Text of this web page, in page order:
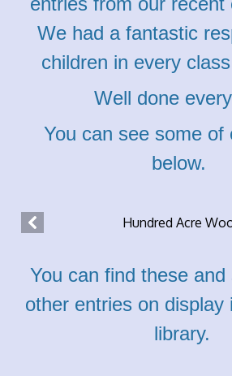
We had a fantastic
children in every
Well done
You can see some of
below.
Hundred Acre
You can find these
other entries on display
library.